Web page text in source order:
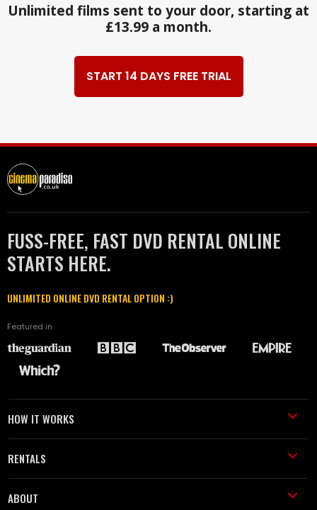
Unlimited films sent to your door, starting at
£13.99 a month.
START 14 DAYS FREE TRIAL
FUSS-FREE, FAST DVD RENTAL ONLINE
STARTS HERE.
UNLIMITED ONLINE DVD RENTAL OPTION :)
Featured in
HOW IT WORKS
RENTALS
ABOUT